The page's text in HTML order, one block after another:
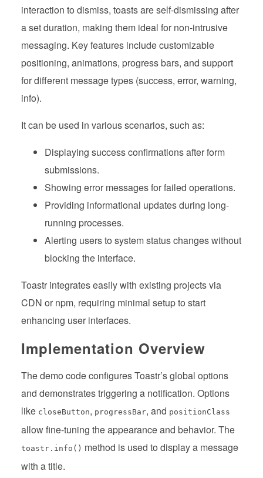
interaction to dismiss, toasts are self-dismissing after
a set duration, making them ideal for non-intrusive
messaging. Key features include customizable
positioning, animations, progress bars, and support
for different message types (success, error, warning,
info).
It can be used in various scenarios, such as:
Displaying success confirmations after form
submissions.
Showing error messages for failed operations.
Providing informational updates during long-
running processes.
Alerting users to system status changes without
blocking the interface.
Toastr integrates easily with existing projects via
CDN or npm, requiring minimal setup to start
enhancing user interfaces.
Implementation Overview
The demo code configures Toastr’s global options
and demonstrates triggering a notification. Options
like closeButton, progressBar, and positionClass
allow fine-tuning the appearance and behavior. The
toastr.info() method is used to display a message
with a title.